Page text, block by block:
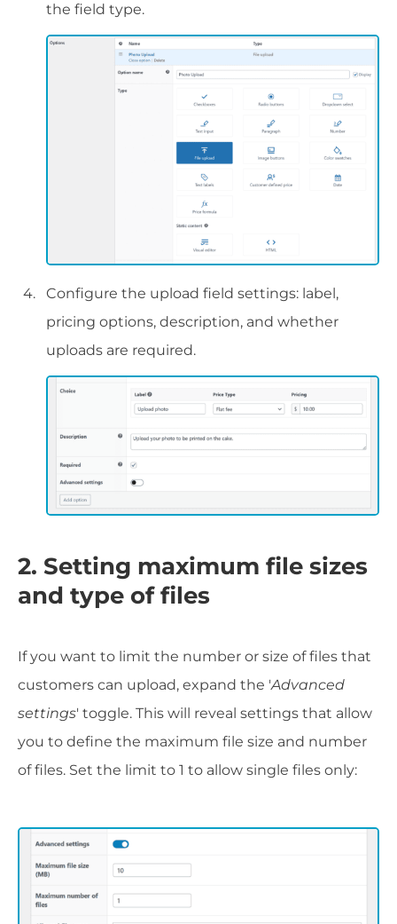
the field type.
Configure the upload field settings: label,
pricing options, description, and whether
uploads are required.
2. Setting maximum file sizes
and type of files
If you want to limit the number or size of files that
customers can upload, expand the 'Advanced
settings' toggle. This will reveal settings that allow
you to define the maximum file size and number
of files. Set the limit to 1 to allow single files only: